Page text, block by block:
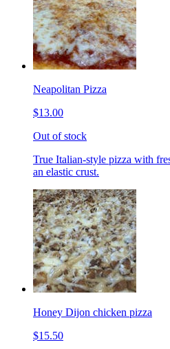
Neapolitan Pizza
$13.00
Out of stock
True Italian-style pizza with
an elastic crust.
Honey Dijon chicken pizza
$15.50